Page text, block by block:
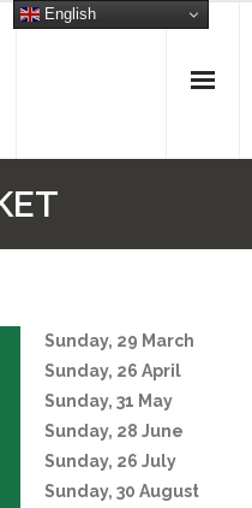
Sunday, 29 March
Sunday, 26 April
Sunday, 31 May
Sunday, 28 June
Sunday, 26 July
Sunday, 30 August
English